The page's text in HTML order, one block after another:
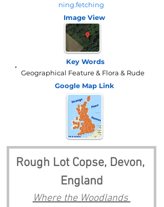
ning.fetching
Image View
Key Words
Geographical Feature & Flora & Rude
Google Map Link
Rough Lot Copse, Devon,
England
Where the Woodlands